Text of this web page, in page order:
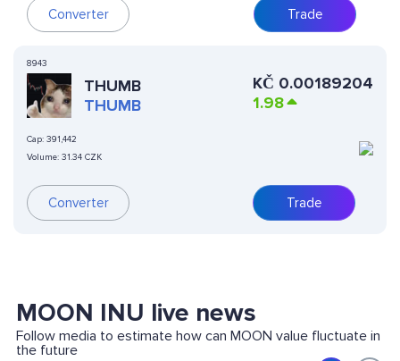
Converter Trade
8943
THUMB
THUMB
Cap: 391,442
Volume: 31.34 CZK
Converter
KČ 0.00189204
1.98
Trade
MOON INU live news
Follow media to estimate how can MOON value fluctuate in
the future